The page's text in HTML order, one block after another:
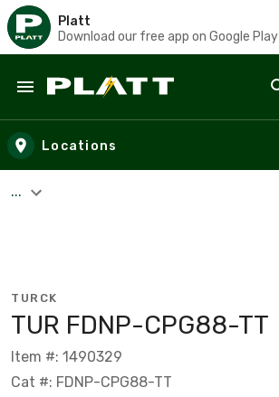
Platt
Download our free app on Google Play
Skip to main content
Locations
...
TURCK
TUR FDNP-CPG88-TT
Item #: 1490329
Cat #: FDNP-CPG88-TT